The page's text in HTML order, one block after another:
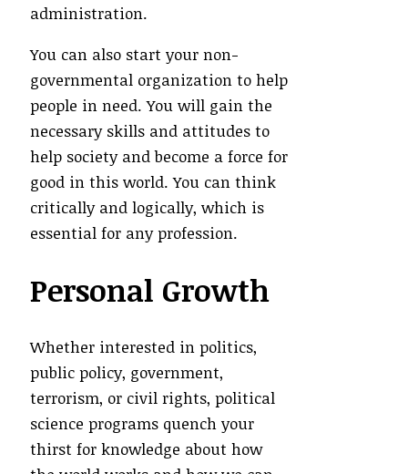
administration.
You can also start your non-
governmental organization to help
people in need. You will gain the
necessary skills and attitudes to
help society and become a force for
good in this world. You can think
critically and logically, which is
essential for any profession.
Personal Growth
Whether interested in politics,
public policy, government,
terrorism, or civil rights, political
science programs quench your
thirst for knowledge about how